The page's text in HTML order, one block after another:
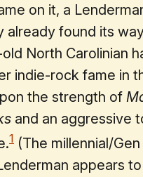
on it, a
already found its
North Carolinian
indie-rock fame in
the strength of
and an aggressive
1 (The millennial/
appears